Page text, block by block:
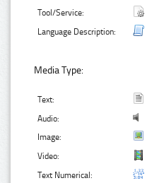
Tool/Service:
Language Description:
Media Type:
Text:
Audio:
Image:
Video:
Text Numerical: